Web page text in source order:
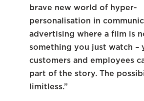
brave new world of hyper-
personalisation in
advertising where a film is
something you just watch –
customers and employees
part of the story. The
limitless.”